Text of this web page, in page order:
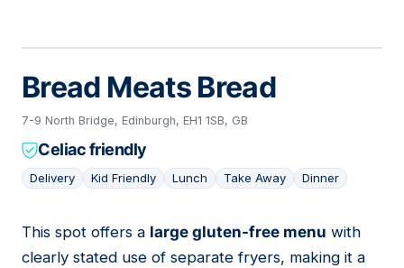
Bread Meats Bread
7-9 North Bridge, Edinburgh, EH1 1SB, GB
Celiac friendly
Delivery Kid Friendly Lunch Take Away Dinner
05
This spot offers a large gluten-free menu with
clearly stated use of separate fryers, making it a